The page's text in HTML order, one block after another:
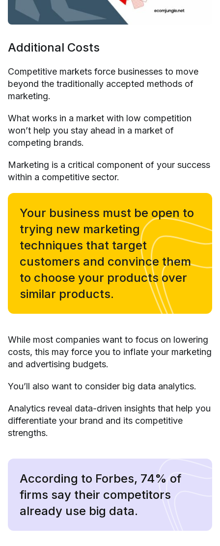
Additional Costs
Competitive markets force businesses to move
beyond the traditionally accepted methods of
marketing.
What works in a market with low competition
won’t help you stay ahead in a market of
competing brands.
Marketing is a critical component of your success
within a competitive sector.
Your business must be open to
trying new marketing
techniques that target
customers and convince them
to choose your products over
similar products.
While most companies want to focus on lowering
costs, this may force you to inflate your marketing
and advertising budgets.
You’ll also want to consider big data analytics.
Analytics reveal data-driven insights that help you
differentiate your brand and its competitive
strengths.
According to Forbes, 74% of
firms say their competitors
already use big data.